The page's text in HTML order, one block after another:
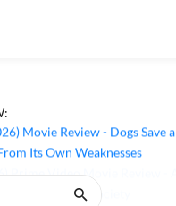
Movie Review - Dogs Save a
Its Own Weaknesses